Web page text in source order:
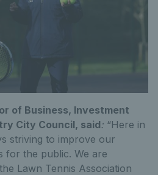
of Business, Investment
City Council, said: “Here in
striving to improve our
for the public. We are
Lawn Tennis Association